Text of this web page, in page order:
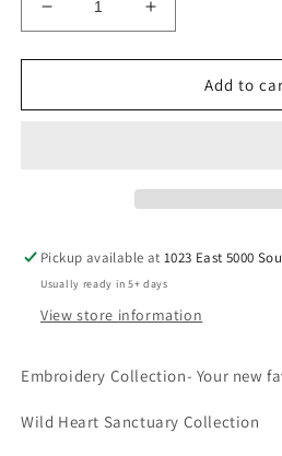
Decrease
quantity
for
Sweatshirt
Increase
quantity
for
Embroidered
Sweatshirt
Add to
Pickup available at1023 East 5000
Usually ready in 5+ days
View store information
Embroidery Collection- Your new
Wild Heart Sanctuary Collection